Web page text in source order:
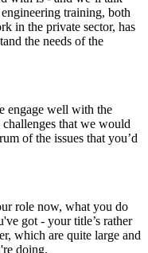
training, both
in the private sector, has
the needs of the
engage well with the
that we would
of the issues that you’d
role now, what you do
got - your title’s rather
which are quite large and
doing.